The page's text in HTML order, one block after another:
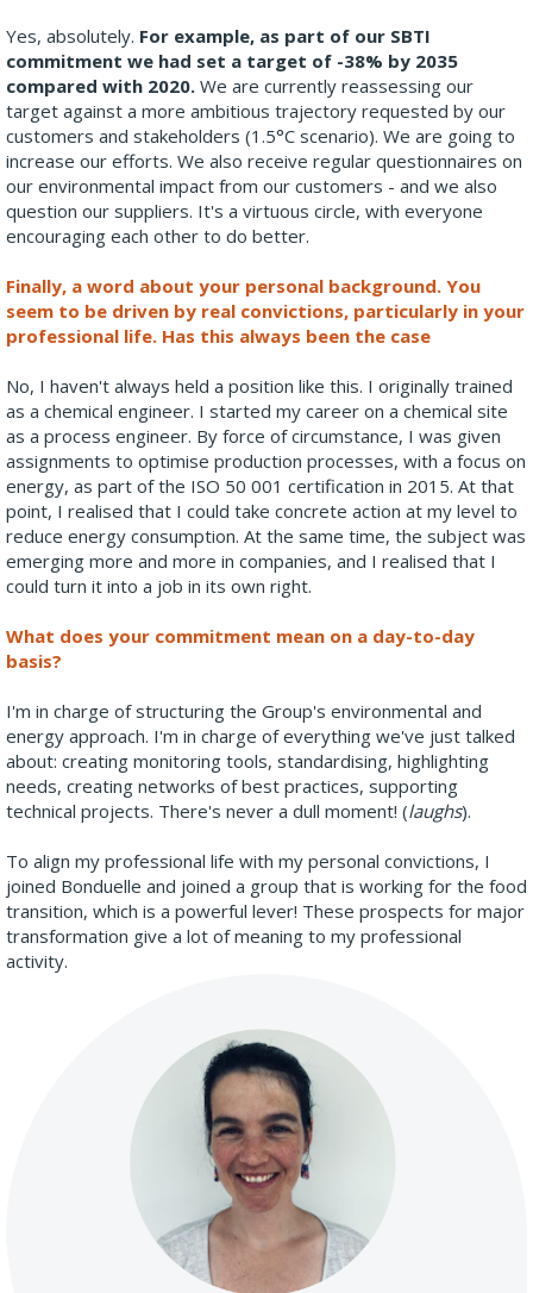
Yes, absolutely. For example, as part of our SBTI
commitment we had set a target of -38% by 2035
compared with 2020. We are currently reassessing our
target against a more ambitious trajectory requested by our
customers and stakeholders (1.5°C scenario). We are going to
increase our efforts. We also receive regular questionnaires on
our environmental impact from our customers - and we also
question our suppliers. It's a virtuous circle, with everyone
encouraging each other to do better.
Finally, a word about your personal background. You
seem to be driven by real convictions, particularly in your
professional life. Has this always been the case
No, I haven't always held a position like this. I originally trained
as a chemical engineer. I started my career on a chemical site
as a process engineer. By force of circumstance, I was given
assignments to optimise production processes, with a focus on
energy, as part of the ISO 50 001 certification in 2015. At that
point, I realised that I could take concrete action at my level to
reduce energy consumption. At the same time, the subject was
emerging more and more in companies, and I realised that I
could turn it into a job in its own right.
What does your commitment mean on a day-to-day
basis?
I'm in charge of structuring the Group's environmental and
energy approach. I'm in charge of everything we've just talked
about: creating monitoring tools, standardising, highlighting
needs, creating networks of best practices, supporting
technical projects. There's never a dull moment! (laughs).
To align my professional life with my personal convictions, I
joined Bonduelle and joined a group that is working for the food
transition, which is a powerful lever! These prospects for major
transformation give a lot of meaning to my professional
activity.